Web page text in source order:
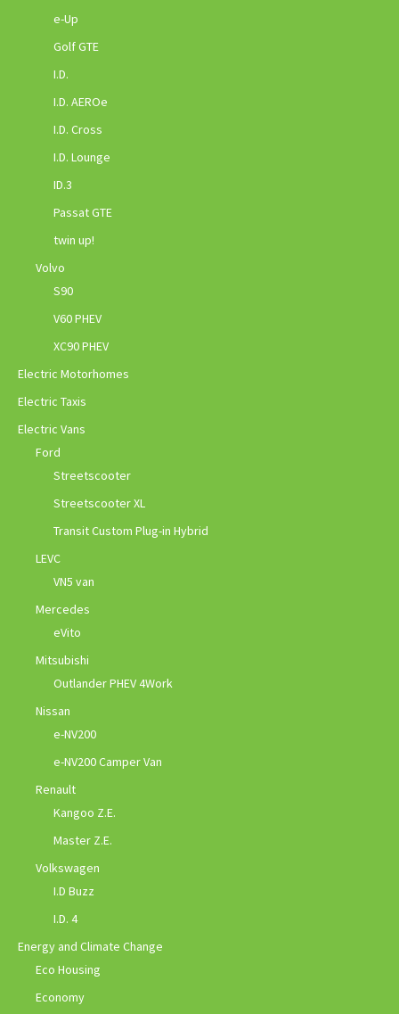
e-Up
Golf GTE
I.D.
I.D. AEROe
I.D. Cross
I.D. Lounge
ID.3
Passat GTE
twin up!
Volvo
S90
V60 PHEV
XC90 PHEV
Electric Motorhomes
Electric Taxis
Electric Vans
Ford
Streetscooter
Streetscooter XL
Transit Custom Plug-in Hybrid
LEVC
VN5 van
Mercedes
eVito
Mitsubishi
Outlander PHEV 4Work
Nissan
e-NV200
e-NV200 Camper Van
Renault
Kangoo Z.E.
Master Z.E.
Volkswagen
I.D Buzz
I.D. 4
Energy and Climate Change
Eco Housing
Economy